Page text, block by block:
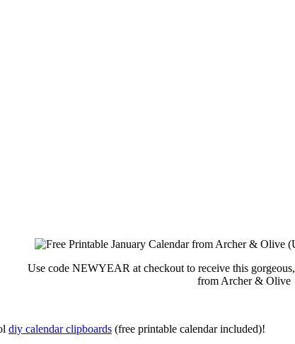
Use code NEWYEAR at checkout to receive this gorgeous,
from Archer & Olive
diy calendar clipboards (free printable calendar included)!